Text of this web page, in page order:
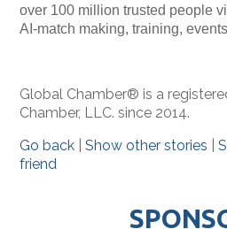
over 100 million trusted people
AI-match making, training,
Global Chamber® is a
Chamber, LLC. since 2014.
Go back |Show other stories |
friend